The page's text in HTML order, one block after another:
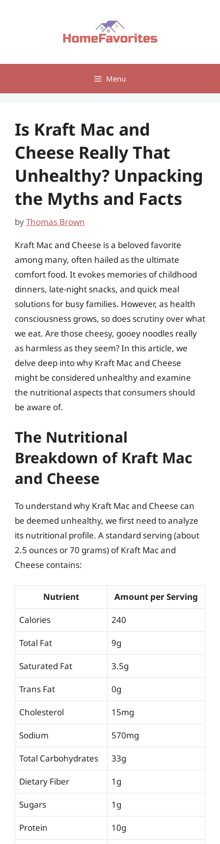
Menu
Is Kraft Mac and
Cheese Really That
Unhealthy? Unpacking
the Myths and Facts
byThomas Brown
Kraft Mac and Cheese is a beloved favorite
among many, often hailed as the ultimate
comfort food. It evokes memories of childhood
dinners, late-night snacks, and quick meal
solutions for busy families. However, as health
consciousness grows, so does scrutiny over what
we eat. Are those cheesy, gooey noodles really
as harmless as they seem? In this article, we
delve deep into why Kraft Mac and Cheese
might be considered unhealthy and examine
the nutritional aspects that consumers should
be aware of.
The Nutritional
Breakdown of Kraft Mac
and Cheese
To understand why Kraft Mac and Cheese can
be deemed unhealthy, we first need to analyze
its nutritional profile. A standard serving (about
2.5 ounces or 70 grams) of Kraft Mac and
Cheese contains:
Nutrient Amount per Serving
Calories 240
Total Fat 9g
Saturated Fat 3.5g
Trans Fat 0g
Cholesterol 15mg
Sodium 570mg
Total Carbohydrates 33g
Dietary Fiber 1g
Sugars 1g
Protein 10g